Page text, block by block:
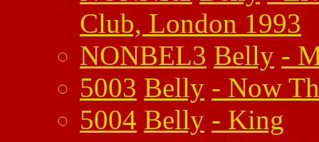
Club, London 1993
NONBEL3 Belly -
5003 Belly - Now
5004 Belly - King